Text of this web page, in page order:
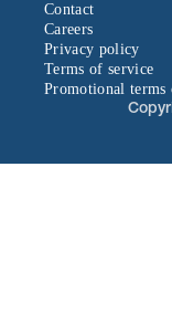
Contact
Careers
Privacy policy
Terms of service
Promotional terms